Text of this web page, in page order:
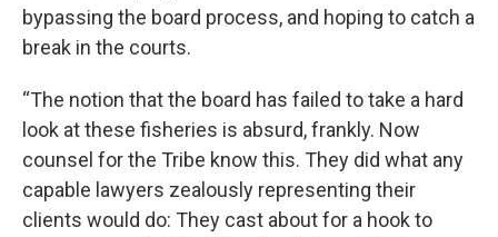
bypassing the board process, and hoping to catch a
break in the courts.
“The notion that the board has failed to take a hard
look at these fisheries is absurd, frankly. Now
counsel for the Tribe know this. They did what any
capable lawyers zealously representing their
clients would do: They cast about for a hook to